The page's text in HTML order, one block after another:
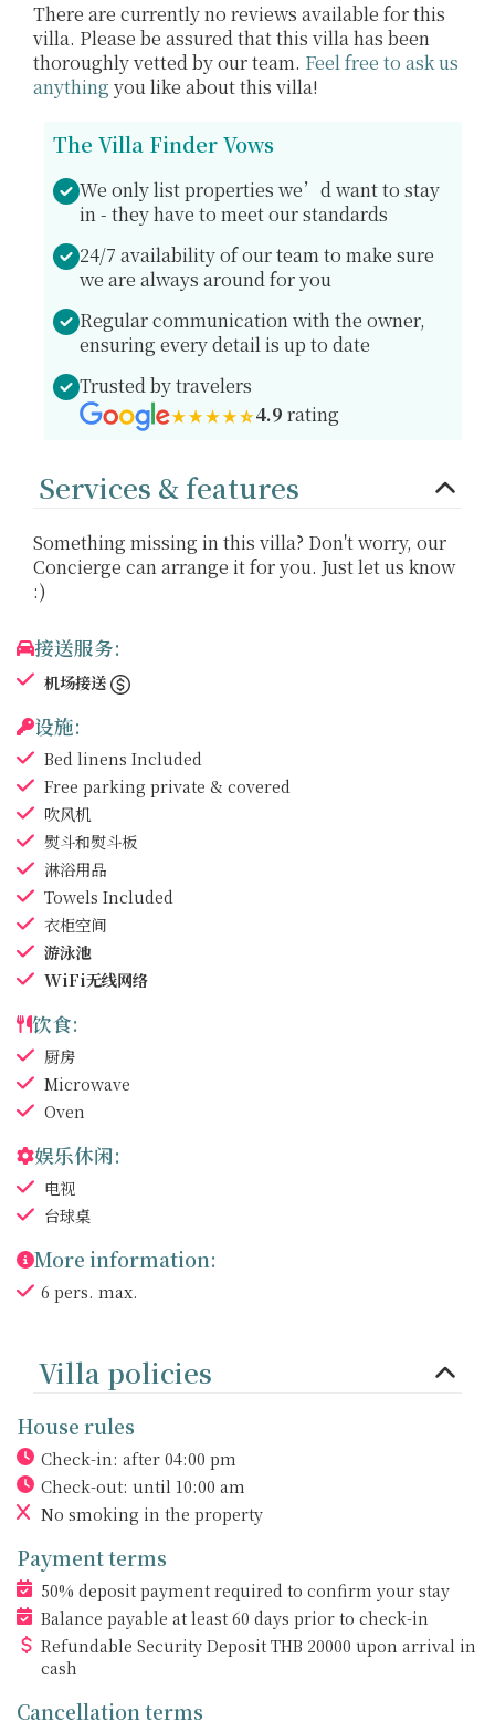
There are currently no reviews available for this
villa. Please be assured that this villa has been
thoroughly vetted by our team. Feel free to ask us
anything you like about this villa!
The Villa Finder Vows
We only list properties we’d want to stay
in - they have to meet our standards
24/7 availability of our team to make sure
we are always around for you
Regular communication with the owner,
ensuring every detail is up to date
Trusted by travelers
4.9 rating
Services & features
Something missing in this villa? Don't worry, our
Concierge can arrange it for you. Just let us know
:)
接送服务:
机场接送
设施:
Bed linens Included
Free parking private & covered
吹风机
熨斗和熨斗板
淋浴用品
Towels Included
衣柜空间
游泳池
WiFi无线网络
饮食:
厨房
Microwave
Oven
娱乐休闲:
电视
台球桌
More information:
6 pers. max.
Villa policies
House rules
Check-in: after 04:00 pm
Check-out: until 10:00 am
No smoking in the property
Payment terms
50% deposit payment required to confirm your stay
Balance payable at least 60 days prior to check-in
Refundable Security DepositTHB 20000 upon arrival in
cash
Cancellation terms